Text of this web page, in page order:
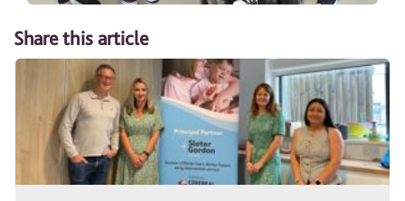
Share this article